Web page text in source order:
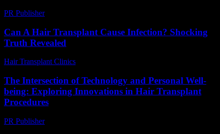
PR Publisher-
Can A Hair Transplant Cause Infection? Shocking
Truth Revealed
Hair Transplant Clinics
The Intersection of Technology and Personal Well-
being: Exploring Innovations in Hair Transplant
Procedures
PR Publisher-